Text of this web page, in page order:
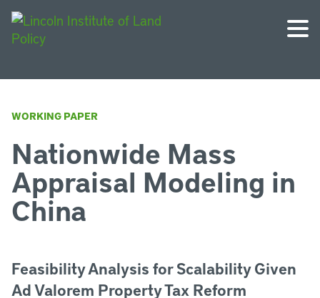
WORKING PAPER
Nationwide Mass
Appraisal Modeling in
China
Feasibility Analysis for Scalability Given
Ad Valorem Property Tax Reform